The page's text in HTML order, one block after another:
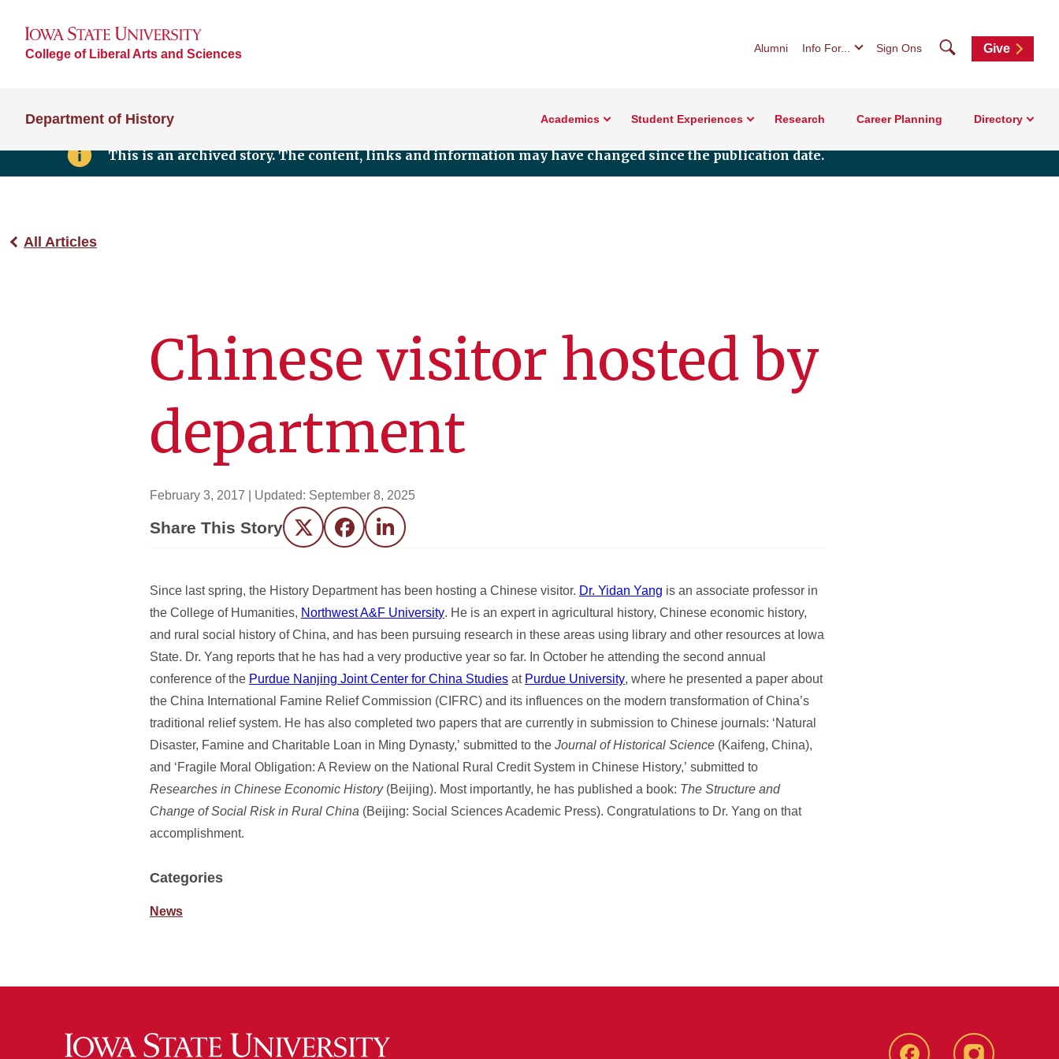
College of Liberal Arts and Sciences Alumni Info For... Sign Ons SearchGive
Department of History Academics Student Experiences Research Career Planning Directory
This is an archived story. The content, links and information may have changed since the publication date.
All Articles
Chinese visitor hosted by
department
February 3, 2017 | Updated: September 8, 2025
Share This Story Twitter FacebookLinkedIn
Since last spring, the History Department has been hosting a Chinese visitor. Dr. Yidan Yang is an associate professor in
the College of Humanities, Northwest A&F University. He is an expert in agricultural history, Chinese economic history,
and rural social history of China, and has been pursuing research in these areas using library and other resources at Iowa
State. Dr. Yang reports that he has had a very productive year so far. In October he attending the second annual
conference of the Purdue Nanjing Joint Center for China Studies at Purdue University, where he presented a paper about
the China International Famine Relief Commission (CIFRC) and its influences on the modern transformation of China’s
traditional relief system. He has also completed two papers that are currently in submission to Chinese journals: ‘Natural
Disaster, Famine and Charitable Loan in Ming Dynasty,’ submitted to the Journal of Historical Science (Kaifeng, China),
and ‘Fragile Moral Obligation: A Review on the National Rural Credit System in Chinese History,’ submitted to
Researches in Chinese Economic History(Beijing). Most importantly, he has published a book: The Structure and
Change of Social Risk in Rural China (Beijing: Social Sciences Academic Press). Congratulations to Dr. Yang on that
accomplishment.
Categories
News